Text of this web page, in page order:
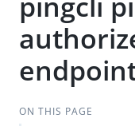
ON THIS PAGE